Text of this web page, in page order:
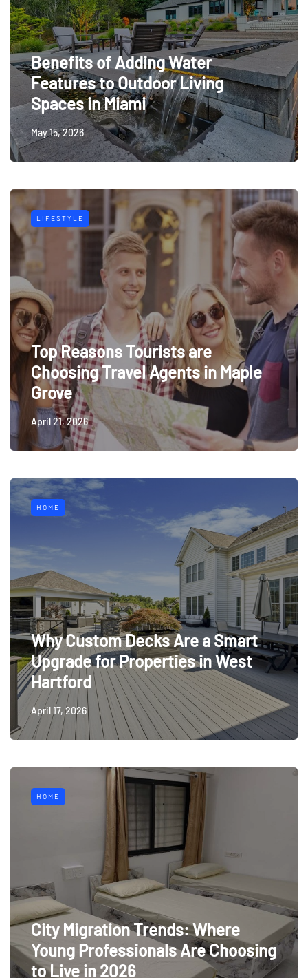
Benefits of Adding Water
Features to Outdoor Living
Spaces in Miami
May 15, 2026
LIFESTYLE
Top Reasons Tourists are
Choosing Travel Agents in Maple
Grove
April 21, 2026
HOME
Why Custom Decks Are a Smart
Upgrade for Properties in West
Hartford
April 17, 2026
HOME
City Migration Trends: Where
Young Professionals Are Choosing
to Live in 2026